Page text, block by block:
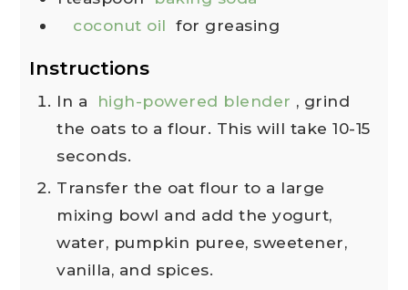
coconut oil for greasing
Instructions
In a high-powered blender , grind
the oats to a flour. This will take 10-15
seconds.
Transfer the oat flour to a large
mixing bowl and add the yogurt,
water, pumpkin puree, sweetener,
vanilla, and spices.